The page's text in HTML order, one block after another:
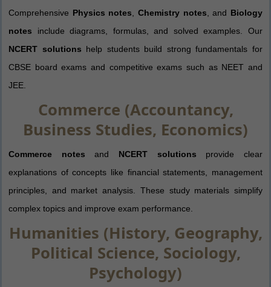
Comprehensive Physics notes ,Chemistry notes , and Biology
notes include diagrams, formulas, and solved examples. Our
NCERT solutions help students build strong fundamentals for
CBSE board exams and competitive exams such as NEET and
JEE.
Commerce (Accountancy,
Business Studies, Economics)
Commerce notes and NCERT solutions provide clear
explanations of concepts like financial statements, management
principles, and market analysis. These study materials simplify
complex topics and improve exam performance.
Humanities (History, Geography,
Political Science, Sociology,
Psychology)